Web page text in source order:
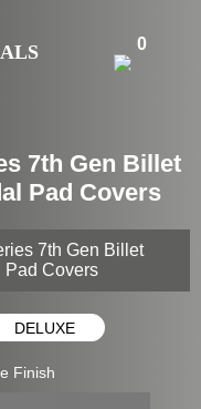
0
7th Gen Billet
Pad Covers
7th Gen Billet
Covers
DELUXE
Finish